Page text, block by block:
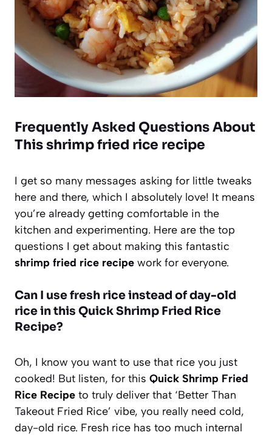
Frequently Asked Questions About
This shrimp fried rice recipe
I get so many messages asking for little tweaks
here and there, which I absolutely love! It means
you’re already getting comfortable in the
kitchen and experimenting. Here are the top
questions I get about making this fantastic
shrimp fried rice recipe work for everyone.
Can I use fresh rice instead of day-old
rice in this Quick Shrimp Fried Rice
Recipe?
Oh, I know you want to use that rice you just
cooked! But listen, for this Quick Shrimp Fried
Rice Recipe to truly deliver that ‘Better Than
Takeout Fried Rice’ vibe, you really need cold,
day-old rice. Fresh rice has too much internal